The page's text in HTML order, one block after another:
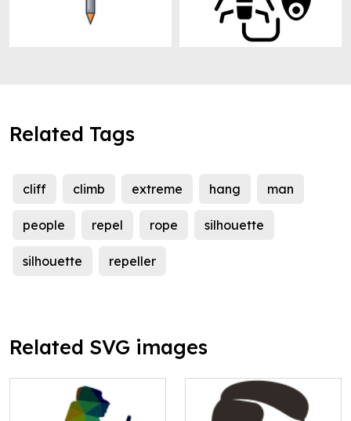
Related Tags
cliff climb extreme hang man
people repel rope silhouette
silhouette repeller
Related SVG images